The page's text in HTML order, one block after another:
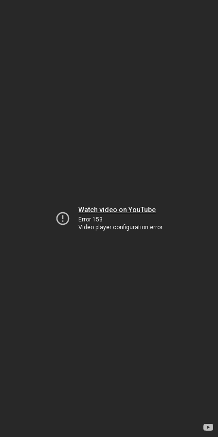
Watch video on YouTube
Error 153
Video player configuration error